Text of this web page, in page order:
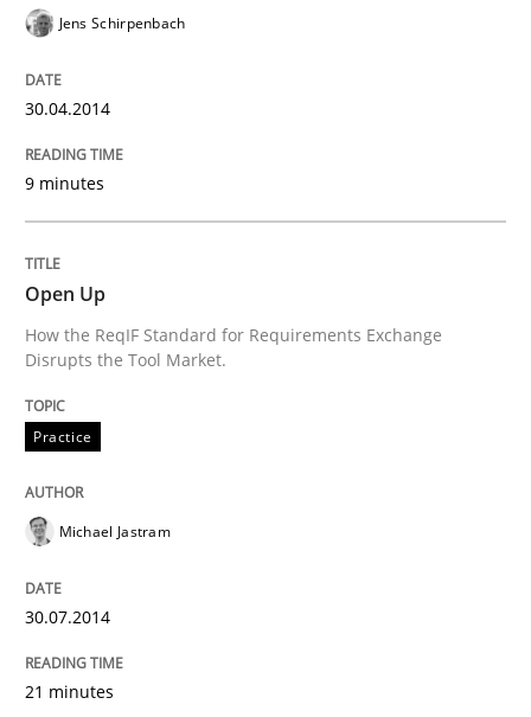
Open Up
Written by Michael Jastram
READ ARTICLE
Integrating Program Management and
Jens Schirpenbach
30.04.2014
9 minutes
Open Up
How the ReqIF Standard for Requirements Exchange
Disrupts the Tool Market.
Practice
Michael Jastram
30.07.2014
21 minutes